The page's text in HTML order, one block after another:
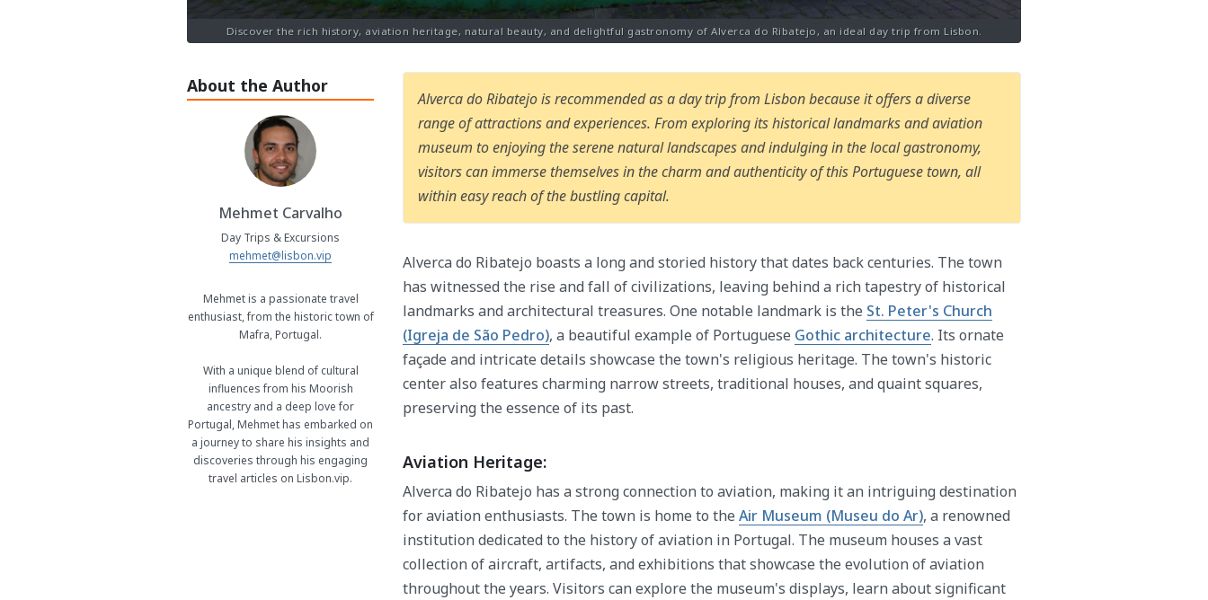
Discover the rich history, aviation heritage, natural beauty, and delightful gastronomy of Alverca do Ribatejo, an ideal day trip from Lisbon.
About the Author
Mehmet Carvalho
Day Trips & Excursions
mehmet@lisbon.vip
Mehmet is a passionate travel
enthusiast, from the historic town of
Mafra, Portugal.
With a unique blend of cultural
influences from his Moorish
ancestry and a deep love for
Portugal, Mehmet has embarked on
a journey to share his insights and
discoveries through his engaging
travel articles on Lisbon.vip.
Alverca do Ribatejo is recommended as a day trip from Lisbon because it offers a diverse
range of attractions and experiences. From exploring its historical landmarks and aviation
museum to enjoying the serene natural landscapes and indulging in the local gastronomy,
visitors can immerse themselves in the charm and authenticity of this Portuguese town, all
within easy reach of the bustling capital.
Alverca do Ribatejo boasts a long and storied history that dates back centuries. The town
has witnessed the rise and fall of civilizations, leaving behind a rich tapestry of historical
landmarks and architectural treasures. One notable landmark is the St. Peter's Church
(Igreja de São Pedro), a beautiful example of Portuguese Gothic architecture. Its ornate
façade and intricate details showcase the town's religious heritage. The town's historic
center also features charming narrow streets, traditional houses, and quaint squares,
preserving the essence of its past.
Aviation Heritage:
Alverca do Ribatejo has a strong connection to aviation, making it an intriguing destination
for aviation enthusiasts. The town is home to the Air Museum (Museu do Ar), a renowned
institution dedicated to the history of aviation in Portugal. The museum houses a vast
collection of aircraft, artifacts, and exhibitions that showcase the evolution of aviation
throughout the years. Visitors can explore the museum's displays, learn about significant